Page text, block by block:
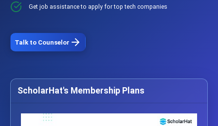
Get job assistance to apply for top tech companies
Talk to Counselor
ScholarHat's Membership Plans